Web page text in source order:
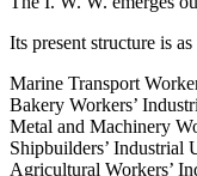
Its present structure is
Marine Transport
Bakery Workers’
Metal and Machinery
Shipbuilders’ Industrial
Agricultural Workers’